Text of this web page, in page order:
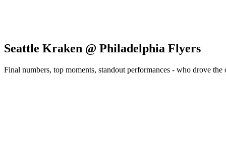
Seattle Kraken @ Philadelphia Flyers
Final numbers, top moments, standout performances - who drove the